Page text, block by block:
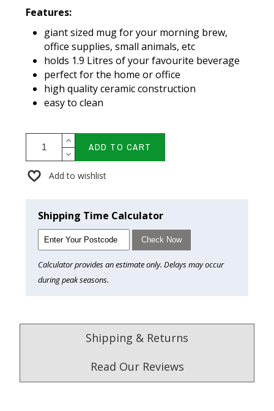
Features:
giant sized mug for your morning brew,
office supplies, small animals, etc
holds 1.9 Litres of your favourite beverage
perfect for the home or office
high quality ceramic construction
easy to clean
ADD TO CART
Add to wishlist
Shipping Time Calculator
Check Now
Calculator provides an estimate only. Delays may occur
during peak seasons.
Shipping & Returns
Read Our Reviews